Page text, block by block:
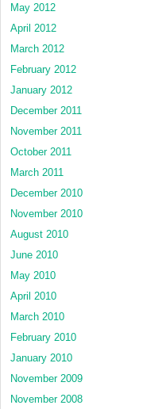
May 2012
April 2012
March 2012
February 2012
January 2012
December 2011
November 2011
October 2011
March 2011
December 2010
November 2010
August 2010
June 2010
May 2010
April 2010
March 2010
February 2010
January 2010
November 2009
November 2008